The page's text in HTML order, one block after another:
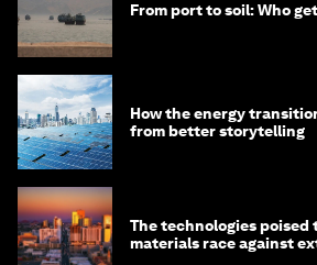
From port to soil: Who
How the energy
from better storytelling
The technologies poised
materials race against